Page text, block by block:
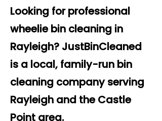
Looking for professional
wheelie bin cleaning in
Rayleigh? JustBinCleaned
is a local, family-run bin
cleaning company serving
Rayleigh and the Castle
Point area.